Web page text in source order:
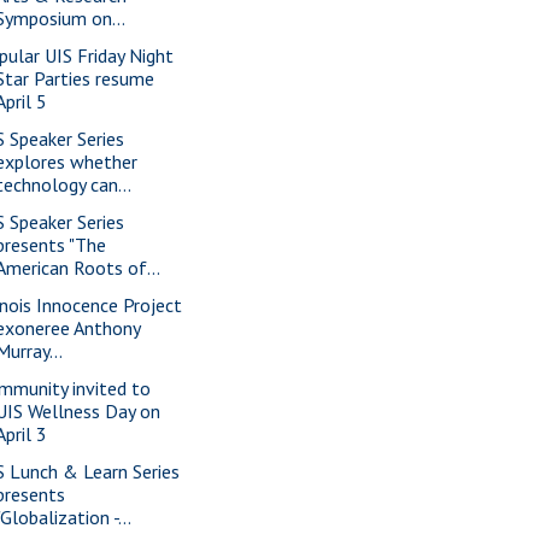
on...
UIS Friday Night
Parties resume
5
Speaker Series
whether
can...
Speaker Series
"The
Roots of...
Innocence Project
Anthony
invited to
Wellness Day on
3
Lunch & Learn Series
-...